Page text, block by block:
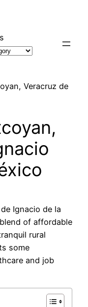
Veracruz de
Ignacio de la
of affordable
rural
some
and job